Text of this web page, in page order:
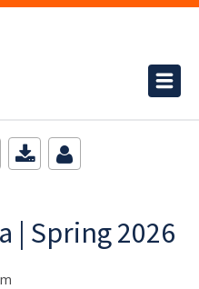
| Spring 2026